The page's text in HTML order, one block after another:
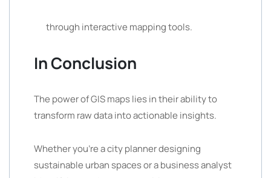
through interactive mapping tools.
In Conclusion
The power of GIS maps lies in their ability to
transform raw data into actionable insights.
Whether you’re a city planner designing
sustainable urban spaces or a business analyst